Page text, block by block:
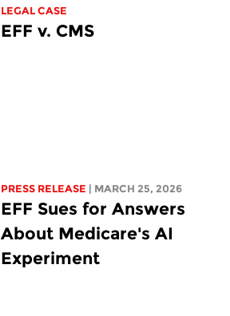
LEGAL CASE
EFF v. CMS
PRESS RELEASE | MARCH 25, 2026
EFF Sues for Answers
About Medicare's AI
Experiment